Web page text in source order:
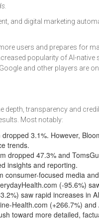
and digital marketing
users and prepares for
popularity of AI-
and other players are
transparency and
Most notably:
3.1%. However,
trends.
dropped 47.3% and
insights and reporting.
focused media
(-95.6%)
saw rapid increases in
Health.com (+266.7%)
toward more detailed,